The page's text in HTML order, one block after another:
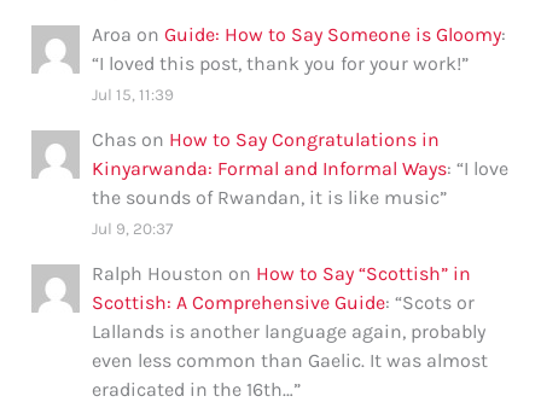
Aroa onGuide: How to Say Someone is Gloomy:
“I loved this post, thank you for your work!”
Jul 15, 11:39
Chas on How to Say Congratulations in
Kinyarwanda: Formal and Informal Ways: “I love
the sounds of Rwandan, it is like music”
Jul 9, 20:37
Ralph Houston on How to Say “Scottish” in
Scottish: A Comprehensive Guide: “Scots or
Lallands is another language again, probably
even less common than Gaelic. It was almost
eradicated in the 16th…”